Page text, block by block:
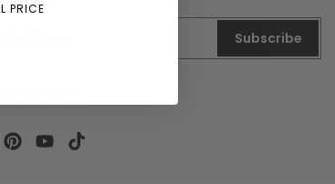
Subscribe
on Socials
PRICE